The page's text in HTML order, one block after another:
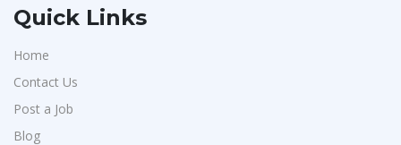
Quick Links
Home
Contact Us
Post a Job
Blog